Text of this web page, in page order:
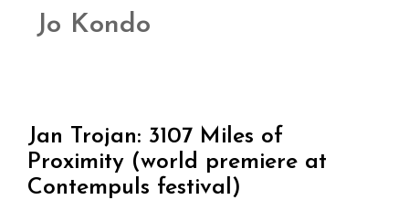
Jo Kondo
Jan Trojan: 3107 Miles of
Proximity (world premiere at
Contempuls festival)